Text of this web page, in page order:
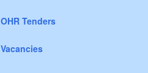
OHR Tenders
Vacancies